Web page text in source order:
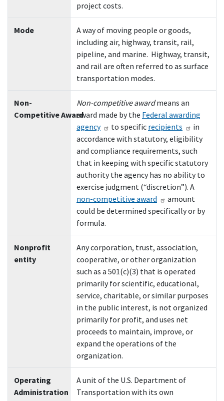
project costs.
Mode
A way of moving people or goods,
including air, highway, transit, rail,
pipeline, and marine. Highway, transit,
and rail are often referred to as surface
transportation modes.
Non-
Competitive Award
Non-competitive awardmeans an
award made by the Federal awarding
agency
to specific recipients
in
accordance with statutory, eligibility
and compliance requirements, such
that in keeping with specific statutory
authority the agency has no ability to
exercise judgment (“discretion”). A
non-competitive award
amount
could be determined specifically or by
formula.
Nonprofit
entity
Any corporation, trust, association,
cooperative, or other organization
such as a 501(c)(3) that is operated
primarily for scientific, educational,
service, charitable, or similar purposes
in the public interest, is not organized
primarily for profit, and uses net
proceeds to maintain, improve, or
expand the operations of the
organization.
Operating
Administration
A unit of the U.S. Department of
Transportation with its own